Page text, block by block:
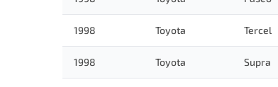
1998 Toyota Tercel
1998 Toyota Supra